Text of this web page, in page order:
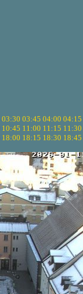
03:30 03:45 04:00 04:15
10:45 11:00 11:15 11:30
18:00 18:15 18:30 18:45